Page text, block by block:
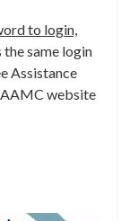
to login,
same login
Assistance
website